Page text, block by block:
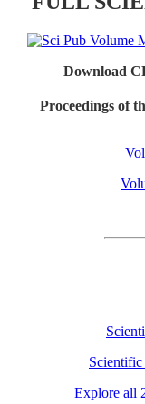
Download
Proceedings of
Scientific
Explore all